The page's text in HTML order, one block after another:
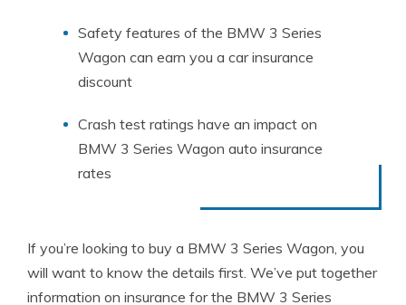
Safety features of the BMW 3 Series
Wagon can earn you a car insurance
discount
Crash test ratings have an impact on
BMW 3 Series Wagon auto insurance
rates
If you’re looking to buy a BMW 3 Series Wagon, you
will want to know the details first. We’ve put together
information on insurance for the BMW 3 Series